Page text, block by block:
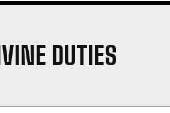
DUTIES